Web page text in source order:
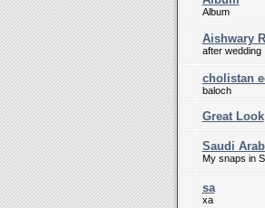
Album
Aishwary
after wedding
cholistan
baloch
Great Look
Saudi
My snaps in
sa
xa